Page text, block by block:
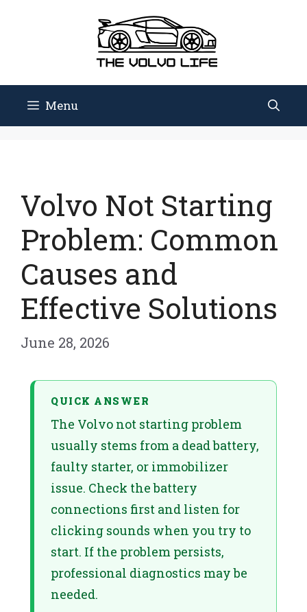
Menu
Volvo Not Starting
Problem: Common
Causes and
Effective Solutions
June 28, 2026
QUICK ANSWER
The Volvo not starting problem
usually stems from a dead battery,
faulty starter, or immobilizer
issue. Check the battery
connections first and listen for
clicking sounds when you try to
start. If the problem persists,
professional diagnostics may be
needed.